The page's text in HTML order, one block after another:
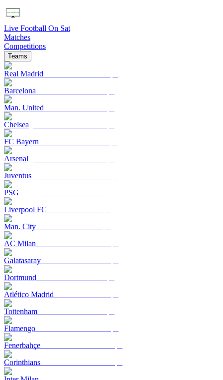
Live Football On Sat
Matches
Competitions
Teams
Real Madrid
Barcelona
Man. United
Chelsea
FC Bayern
Arsenal
Juventus
PSG
Liverpool FC
Man. City
AC Milan
Galatasaray
Dortmund
Atlético Madrid
Tottenham
Flamengo
Fenerbahçe
Corinthians